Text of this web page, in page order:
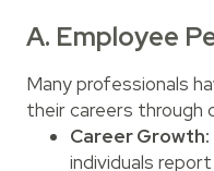
A. Employee
Many professionals
their careers through
Career Growth:
individuals